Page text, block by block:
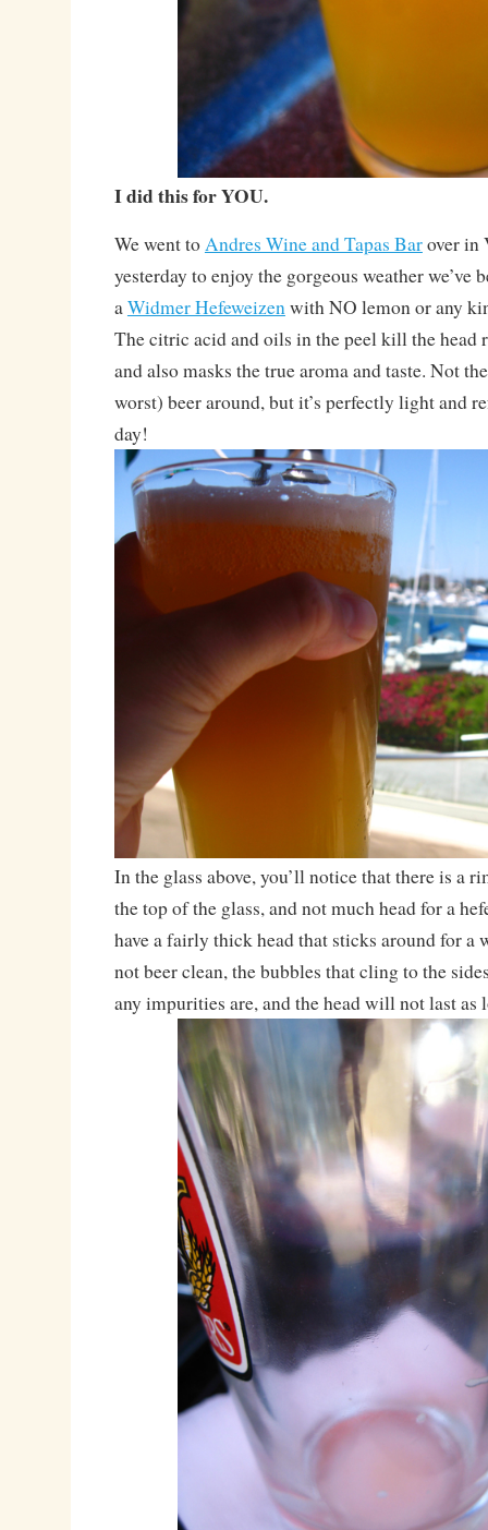
I did this for YOU.
We went toAndres Wine and Tapas Barover in
yesterday to enjoy the gorgeous weather we’ve
aWidmer Hefeweizenwith NO lemon or any
The citric acid and oils in the peel kill the head
and also masks the true aroma and taste. Not
worst) beer around, but it’s perfectly light and
day!
In the glass above, you’ll notice that there is a
the top of the glass, and not much head for a
have a fairly thick head that sticks around for a
not beer clean, the bubbles that cling to the
any impurities are, and the head will not last as